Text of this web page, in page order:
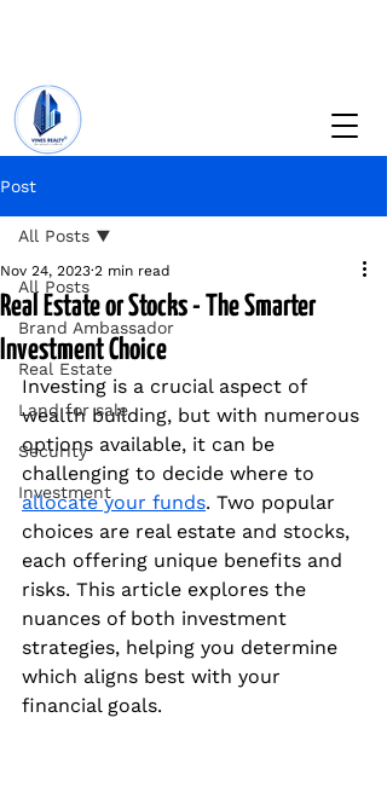
Post
All Posts
Brand Ambassador
Real Estate
Land for sale
Security
Investment
All Posts
Real Estate or Stocks - The Smarter
Investment Choice
Nov 24, 2023 2 min read
Investing is a crucial aspect of
wealth building, but with numerous
options available, it can be
challenging to decide where to
allocate your funds. Two popular
choices are real estate and stocks,
each offering unique benefits and
risks. This article explores the
nuances of both investment
strategies, helping you determine
which aligns best with your
financial goals.